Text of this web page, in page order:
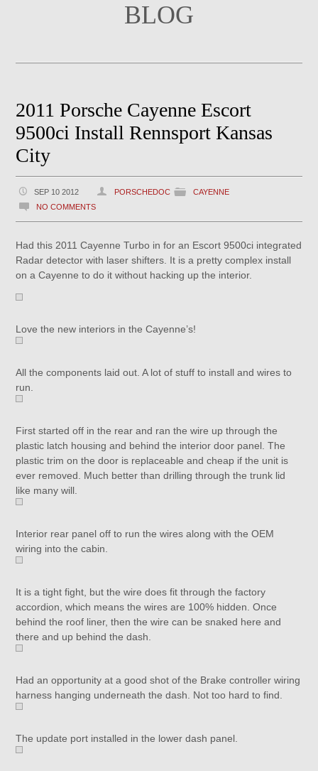
BLOG
2011 Porsche Cayenne Escort
9500ci Install Rennsport Kansas
City
SEP 10 2012 PORSCHEDOC
CAYENNE
NO COMMENTS
Had this 2011 Cayenne Turbo in for an Escort 9500ci integrated
Radar detector with laser shifters. It is a pretty complex install
on a Cayenne to do it without hacking up the interior.
Love the new interiors in the Cayenne’s!
All the components laid out. A lot of stuff to install and wires to
run.
First started off in the rear and ran the wire up through the
plastic latch housing and behind the interior door panel. The
plastic trim on the door is replaceable and cheap if the unit is
ever removed. Much better than drilling through the trunk lid
like many will.
Interior rear panel off to run the wires along with the OEM
wiring into the cabin.
It is a tight fight, but the wire does fit through the factory
accordion, which means the wires are 100% hidden. Once
behind the roof liner, then the wire can be snaked here and
there and up behind the dash.
Had an opportunity at a good shot of the Brake controller wiring
harness hanging underneath the dash. Not too hard to find.
The update port installed in the lower dash panel.